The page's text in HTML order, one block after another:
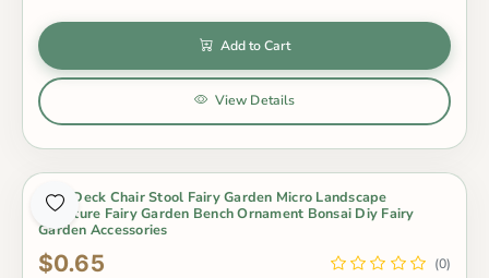
Add to Cart
View Details
Park Deck Chair Stool Fairy Garden Micro Landscape
Miniature Fairy Garden Bench Ornament Bonsai Diy Fairy
Garden Accessories
$0.65 (0)